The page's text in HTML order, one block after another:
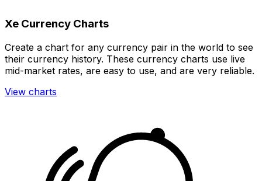
Xe Currency Charts
Create a chart for any currency pair in the world to see
their currency history. These currency charts use live
mid-market rates, are easy to use, and are very reliable.
View charts